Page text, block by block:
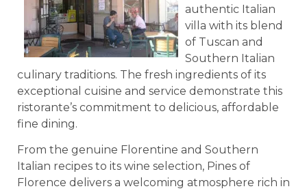
authentic Italian
villa with its blend
of Tuscan and
Southern Italian
culinary traditions. The fresh ingredients of its
exceptional cuisine and service demonstrate this
ristorante’s commitment to delicious, affordable
fine dining.
From the genuine Florentine and Southern
Italian recipes to its wine selection, Pines of
Florence delivers a welcoming atmosphere rich in